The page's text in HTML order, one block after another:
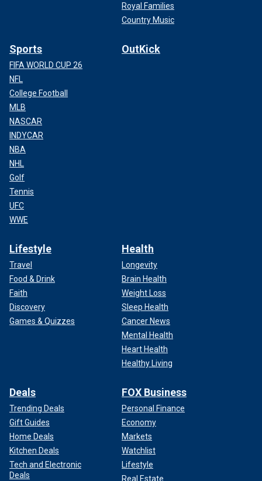
Royal Families
Country Music
Sports
FIFA WORLD CUP 26
NFL
College Football
MLB
NASCAR
INDYCAR
NBA
NHL
Golf
Tennis
UFC
WWE
OutKick
Lifestyle
Travel
Food & Drink
Faith
Discovery
Games & Quizzes
Health
Longevity
Brain Health
Weight Loss
Sleep Health
Cancer News
Mental Health
Heart Health
Healthy Living
Deals
Trending Deals
Gift Guides
Home Deals
Kitchen Deals
Tech and Electronic
Deals
FOX Business
Personal Finance
Economy
Markets
Watchlist
Lifestyle
Real Estate